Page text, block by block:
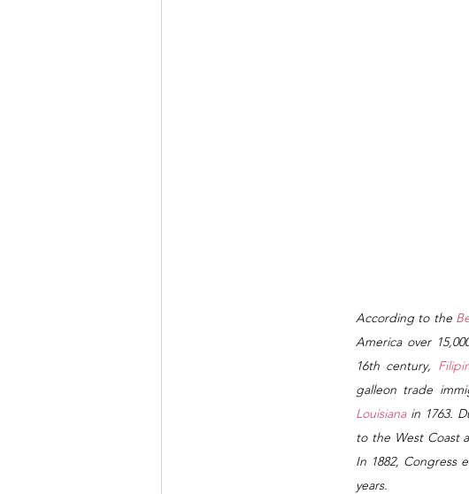
According to the
America over
16th century,
galleon trade
Louisiana in 1763.
to the West Coast
In 1882, Congress
years.